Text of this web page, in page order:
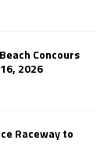
Concours
2026
Raceway to